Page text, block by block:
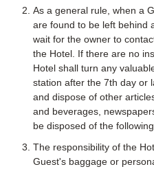
As a general rule, when a
are found to be left behind
wait for the owner to
the Hotel. If there are no
Hotel shall turn any
station after the 7th day or
and dispose of other
and beverages,
be disposed of the
The responsibility of the
Guest's baggage or